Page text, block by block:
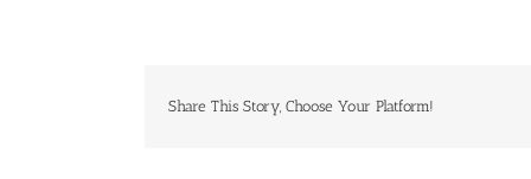
Share This Story, Choose Your Platform!